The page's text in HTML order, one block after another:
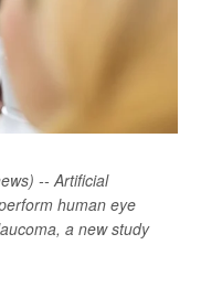
-- Artificial
human eye
a new study